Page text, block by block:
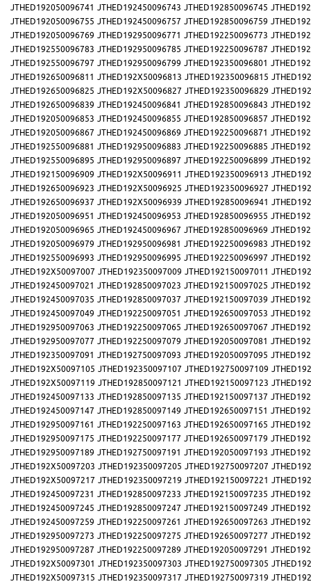
JTHED192050096741 JTHED192450096743 JTHED192850096745
JTHED192050096755 JTHED192450096757 JTHED192850096759
JTHED192050096769 JTHED192950096771 JTHED192250096773
JTHED192550096783 JTHED192950096785 JTHED192250096787
JTHED192550096797 JTHED192950096799 JTHED192350096801
JTHED192650096811 JTHED192X50096813 JTHED192350096815
JTHED192650096825 JTHED192X50096827 JTHED192350096829
JTHED192650096839 JTHED192450096841 JTHED192850096843
JTHED192050096853 JTHED192450096855 JTHED192850096857
JTHED192050096867 JTHED192450096869 JTHED192250096871
JTHED192550096881 JTHED192950096883 JTHED192250096885
JTHED192550096895 JTHED192950096897 JTHED192250096899
JTHED192150096909 JTHED192X50096911 JTHED192350096913
JTHED192650096923 JTHED192X50096925 JTHED192350096927
JTHED192650096937 JTHED192X50096939 JTHED192850096941
JTHED192050096951 JTHED192450096953 JTHED192850096955
JTHED192050096965 JTHED192450096967 JTHED192850096969
JTHED192050096979 JTHED192950096981 JTHED192250096983
JTHED192550096993 JTHED192950096995 JTHED192250096997
JTHED192X50097007 JTHED192350097009 JTHED192150097011
JTHED192450097021 JTHED192850097023 JTHED192150097025
JTHED192450097035 JTHED192850097037 JTHED192150097039
JTHED192450097049 JTHED192250097051 JTHED192650097053
JTHED192950097063 JTHED192250097065 JTHED192650097067
JTHED192950097077 JTHED192250097079 JTHED192050097081
JTHED192350097091 JTHED192750097093 JTHED192050097095
JTHED192X50097105 JTHED192350097107 JTHED192750097109
JTHED192X50097119 JTHED192850097121 JTHED192150097123
JTHED192450097133 JTHED192850097135 JTHED192150097137
JTHED192450097147 JTHED192850097149 JTHED192650097151
JTHED192950097161 JTHED192250097163 JTHED192650097165
JTHED192950097175 JTHED192250097177 JTHED192650097179
JTHED192950097189 JTHED192750097191 JTHED192050097193
JTHED192X50097203 JTHED192350097205 JTHED192750097207
JTHED192X50097217 JTHED192350097219 JTHED192150097221
JTHED192450097231 JTHED192850097233 JTHED192150097235
JTHED192450097245 JTHED192850097247 JTHED192150097249
JTHED192450097259 JTHED192250097261 JTHED192650097263
JTHED192950097273 JTHED192250097275 JTHED192650097277
JTHED192950097287 JTHED192250097289 JTHED192050097291
JTHED192X50097301 JTHED192350097303 JTHED192750097305
JTHED192X50097315 JTHED192350097317 JTHED192750097319